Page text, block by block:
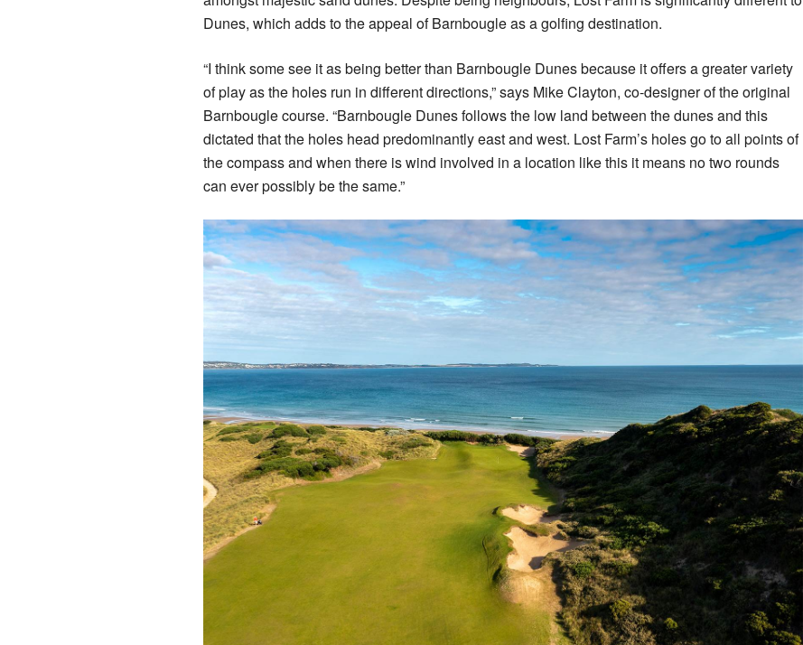
Dunes, which adds to the appeal of Barnbougle as a golfing destination.
“I think some see it as being better than Barnbougle Dunes because it offers a greater variety
of play as the holes run in different directions,” says Mike Clayton, co-designer of the original
Barnbougle course. “Barnbougle Dunes follows the low land between the dunes and this
dictated that the holes head predominantly east and west. Lost Farm’s holes go to all points of
the compass and when there is wind involved in a location like this it means no two rounds
can ever possibly be the same.”